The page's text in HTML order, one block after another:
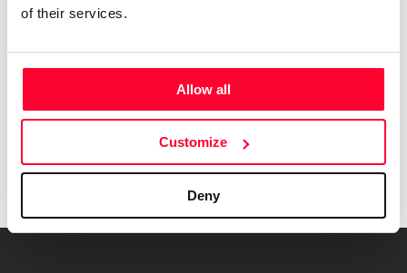
of their services.
Allow all
Customize
Deny
Email